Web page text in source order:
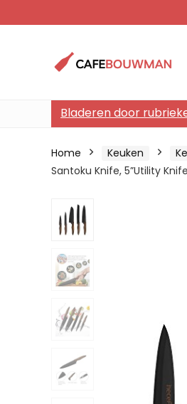
Bladeren door
Home Keuken
Santoku Knife, 5”Utility